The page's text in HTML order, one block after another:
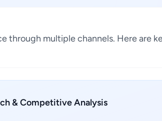
through multiple channels. Here are
& Competitive Analysis